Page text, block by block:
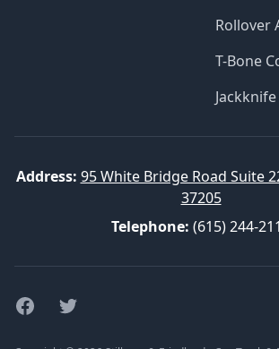
Rollover
T-Bone
Address: 95 White Bridge Road Suite
37205
Telephone: (615) 244-
FacebookTwitter